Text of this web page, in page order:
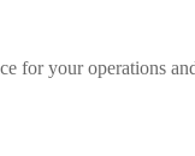
for your operations